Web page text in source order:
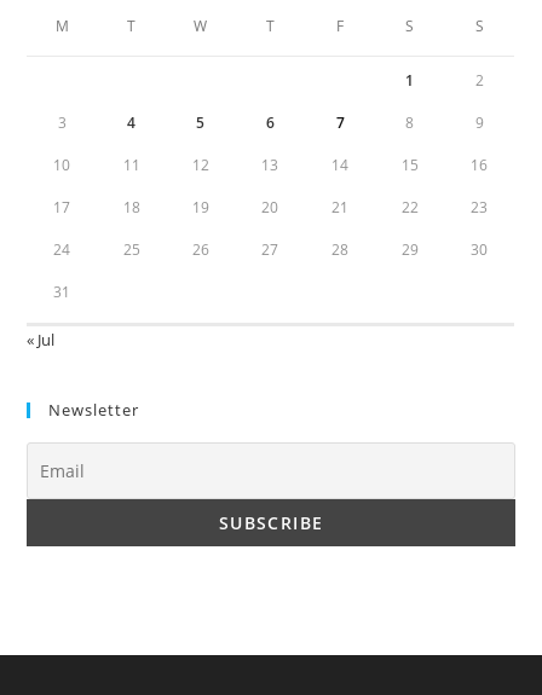
M T W T F S S
1 2
3 4 5 6 7 8 9
10 11 12 13 14 15 16
17 18 19 20 21 22 23
24 25 26 27 28 29 30
31
« Jul
Newsletter